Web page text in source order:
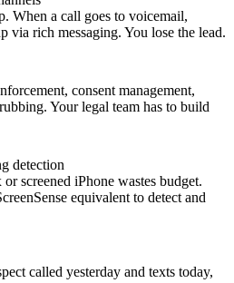
When a call goes to voicemail,
via rich messaging. You lose the lead.
consent management,
Your legal team has to build
detection
screened iPhone wastes budget.
equivalent to detect and
called yesterday and texts today,